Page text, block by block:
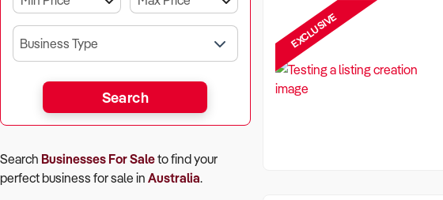
Business Type
Search
Search Businesses For Saleto find your
perfectbusiness for sale in Australia.
EXCLUSIVE